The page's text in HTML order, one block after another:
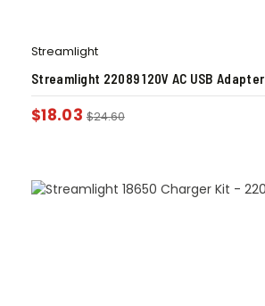
Streamlight
Streamlight 22089 120V AC USB Adapter
$18.03 $24.60